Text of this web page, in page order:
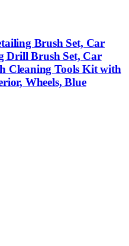
Brush Set, Car
Drill Brush Set, Car
Cleaning Tools Kit with
Wheels, Blue